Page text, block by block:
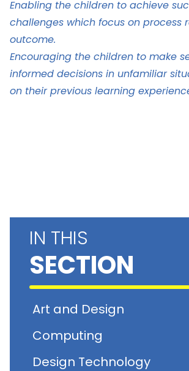
Enabling the children to achieve
challenges which focus on process
outcome.
Encouraging the children to make
informed decisions in unfamiliar
on their previous learning
IN THIS
SECTION
Art and Design
Computing
Design Technology